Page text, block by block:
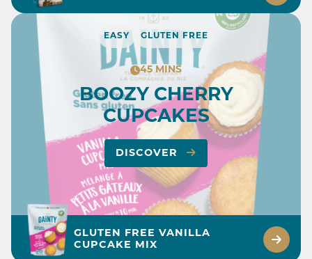
EASY GLUTEN FREE
45 MINS
BOOZY CHERRY
CUPCAKES
DISCOVER
GLUTEN FREE VANILLA
CUPCAKE MIX